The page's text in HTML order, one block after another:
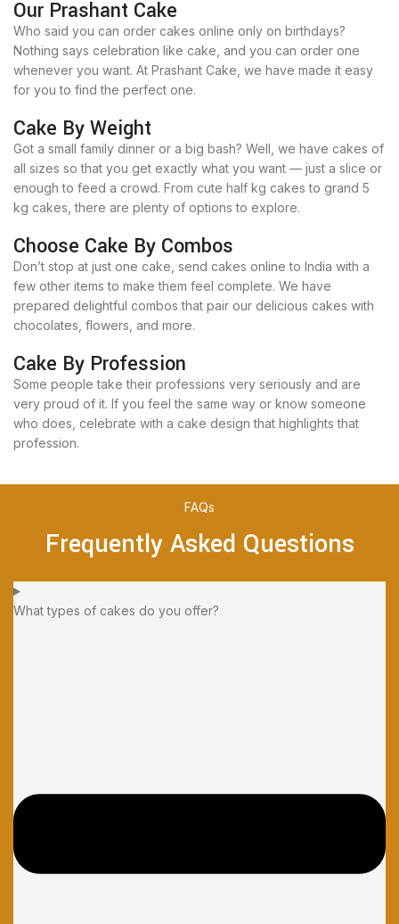
Our Prashant Cake
Who said you can order cakes online only on birthdays?
Nothing says celebration like cake, and you can order one
whenever you want. At Prashant Cake, we have made it easy
for you to find the perfect one.
Cake By Weight
Got a small family dinner or a big bash? Well, we have cakes of
all sizes so that you get exactly what you want — just a slice or
enough to feed a crowd. From cute half kg cakes to grand 5
kg cakes, there are plenty of options to explore.
Choose Cake By Combos
Don’t stop at just one cake, send cakes online to India with a
few other items to make them feel complete. We have
prepared delightful combos that pair our delicious cakes with
chocolates, flowers, and more.
Cake By Profession
Some people take their professions very seriously and are
very proud of it. If you feel the same way or know someone
who does, celebrate with a cake design that highlights that
profession.
FAQs
Frequently Asked Questions
What types of cakes do you offer?